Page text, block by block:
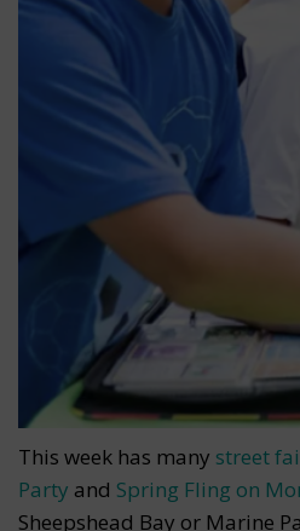
This week has many street
Party and Spring Fling on
Sheepshead Bay or Marine